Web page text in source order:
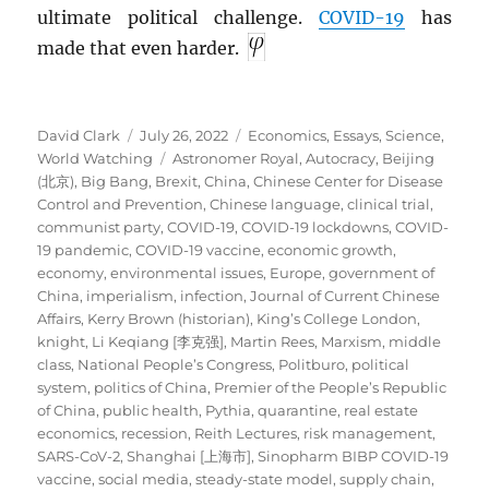
ultimate political challenge. COVID-19 has
made that even harder.
Author
David Clark
Posted
on
July 26, 2022 Categories
Economics, Essays,Science,
World Watching
Tags
Astronomer Royal,Autocracy, Beijing
(北京), Big Bang, Brexit,China,Chinese Center for Disease
Control and Prevention,Chinese language,clinical trial,
communist party,COVID-19,COVID-19 lockdowns,COVID-
19 pandemic,COVID-19 vaccine,economic growth,
economy,environmental issues, Europe,government of
China, imperialism, infection,Journal of Current Chinese
Affairs, Kerry Brown (historian), King’s College London,
knight, Li Keqiang [李克强], Martin Rees, Marxism, middle
class, National People’s Congress, Politburo, political
system, politics of China, Premier of the People’s Republic
of China, public health, Pythia,quarantine, real estate
economics, recession, Reith Lectures, risk management,
SARS-CoV-2,Shanghai [上海市],Sinopharm BIBP COVID-19
vaccine,social media,steady-state model,supply chain,